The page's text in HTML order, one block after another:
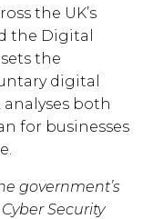
the UK’s
the Digital
the
digital
analyses both
for businesses
government’s
Security